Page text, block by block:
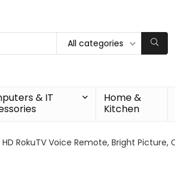
All categories
& IT
Home &
Kitchen
RokuTV Voice Remote, Bright